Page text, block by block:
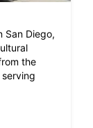
San Diego,
the